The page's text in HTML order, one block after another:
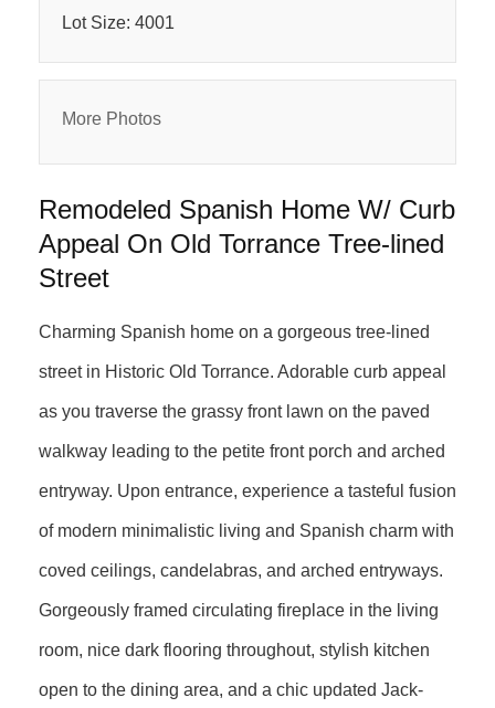
Lot Size: 4001
More Photos
Remodeled Spanish Home W/ Curb
Appeal On Old Torrance Tree-lined
Street
Charming Spanish home on a gorgeous tree-lined
street in Historic Old Torrance. Adorable curb appeal
as you traverse the grassy front lawn on the paved
walkway leading to the petite front porch and arched
entryway. Upon entrance, experience a tasteful fusion
of modern minimalistic living and Spanish charm with
coved ceilings, candelabras, and arched entryways.
Gorgeously framed circulating fireplace in the living
room, nice dark flooring throughout, stylish kitchen
open to the dining area, and a chic updated Jack-